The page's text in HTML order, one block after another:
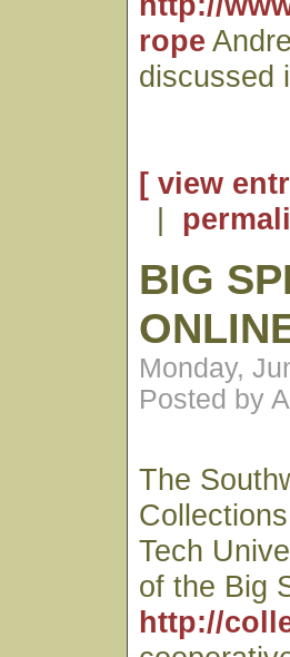
rope
discussed
[ view
|
BIG
Monday,
Posted by
The
Tech
of the Big
http://